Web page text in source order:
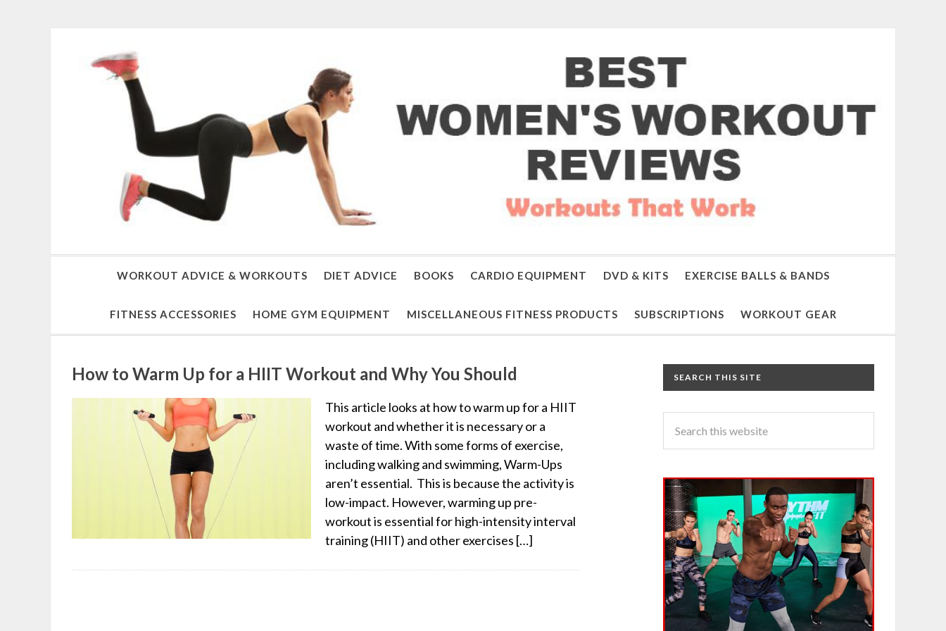
WORKOUT ADVICE & WORKOUTS DIET ADVICE BOOKS CARDIO EQUIPMENT DVD & KITS EXERCISE BALLS & BANDS
FITNESS ACCESSORIES HOME GYM EQUIPMENT MISCELLANEOUS FITNESS PRODUCTS SUBSCRIPTIONS WORKOUT GEAR
How to Warm Up for a HIIT Workout and Why You Should
This article looks at how to warm up for a HIIT
workout and whether it is necessary or a
waste of time. With some forms of exercise,
including walking and swimming, Warm-Ups
aren’t essential. This is because the activity is
low-impact. However, warming up pre-
workout is essential for high-intensity interval
training (HIIT) and other exercises […]
SEARCH THIS SITE